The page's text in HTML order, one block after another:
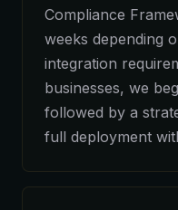
Compliance
weeks depending
integration
businesses, we
followed by a
full deployment